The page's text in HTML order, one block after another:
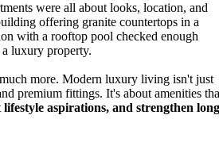
were all about looks, location, and
offering granite countertops in a
with a rooftop pool checked enough
luxury property.
more. Modern luxury living isn't just
premium fittings. It's about amenities
aspirations, and strengthen